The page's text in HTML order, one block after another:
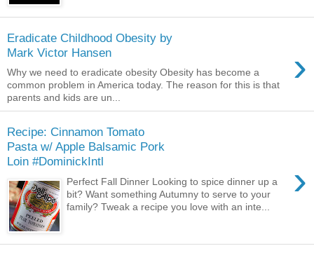
Eradicate Childhood Obesity by
Mark Victor Hansen
›
Why we need to eradicate obesity Obesity has become a
common problem in America today. The reason for this is that
parents and kids are un...
Recipe: Cinnamon Tomato
Pasta w/ Apple Balsamic Pork
Loin #DominickIntl
›
Perfect Fall Dinner Looking to spice dinner up a
bit? Want something Autumny to serve to your
family? Tweak a recipe you love with an inte...